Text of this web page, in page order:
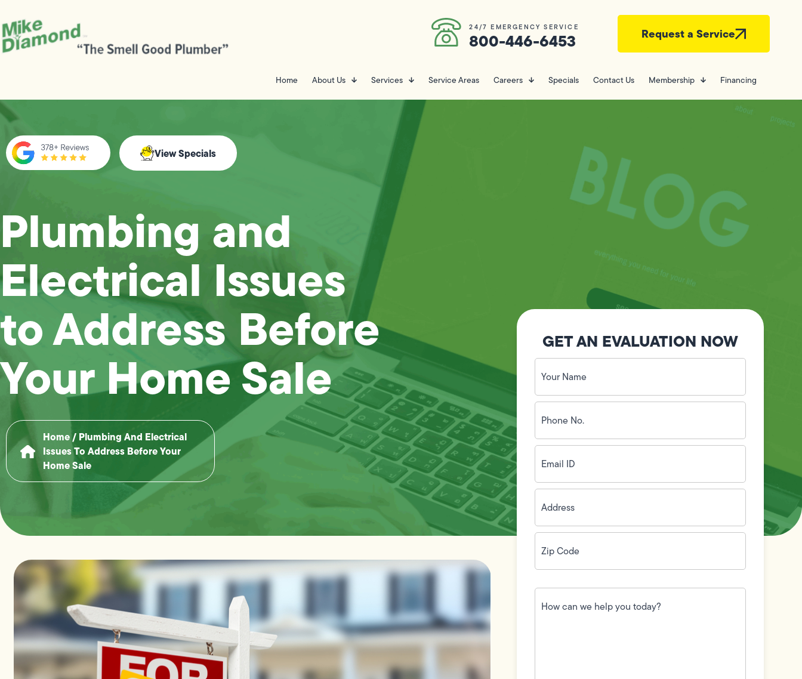
24/7 EMERGENCY SERVICE
800-446-6453 Request a Service
Home About Us Services Service Areas Careers Specials Contact Us Membership Financing
View Specials
Plumbing and
Electrical Issues
to Address Before
Your Home Sale
Home/ Plumbing And Electrical
Issues To Address Before Your
Home Sale
GET AN EVALUATION NOW
Your
Name
(Required)
Phone
No.
(Required)
Email
ID(Required)
Address(Required)
Zip
Code(Required)
How
can
we